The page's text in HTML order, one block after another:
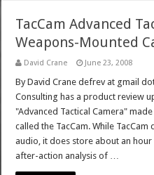
TacCam Advanced
Weapons-Mounted
David Crane June 23, 2008
By David Crane defrev at gmail
Consulting has a product review
"Advanced Tactical Camera"
called the TacCam. While TacCam
audio, it does store about an
after-action analysis of …